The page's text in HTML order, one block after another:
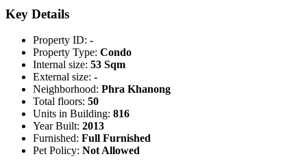
Key Details
Property ID: -
Property Type: Condo
Internal size: 53 Sqm
External size: -
Neighborhood: Phra Khanong
Total floors: 50
Units in Building: 816
Year Built: 2013
Furnished: Full Furnished
Pet Policy: Not Allowed